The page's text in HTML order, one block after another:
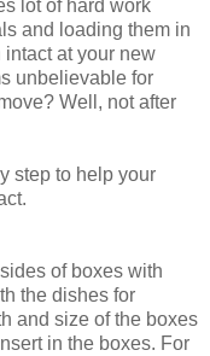
lot of hard work
and loading them in
at your new
unbelievable for
Well, not after
step to help your
of boxes with
the dishes for
and size of the boxes
in the boxes. For